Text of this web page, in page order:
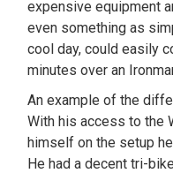
expensive equipment
even something as
cool day, could easily
minutes over an
An example of the
With his access to the
himself on the setup
He had a decent tri-